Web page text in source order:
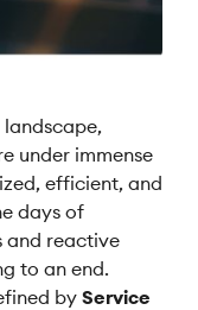
under immense
efficient, and
days of
and reactive
to an end.
by Service